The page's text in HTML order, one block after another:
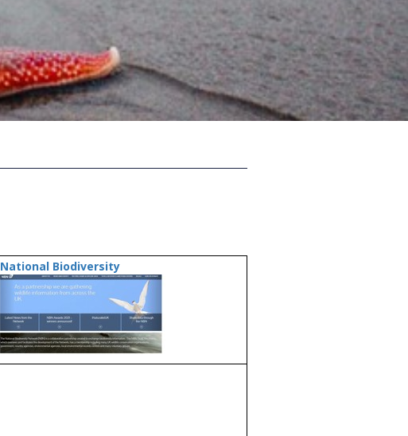
National Biodiversity